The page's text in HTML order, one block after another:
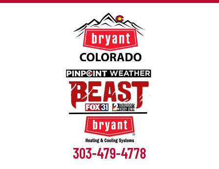
Skip
Skip
Site
303-479-4778